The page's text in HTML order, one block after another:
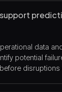
support
data
potential
disruptions